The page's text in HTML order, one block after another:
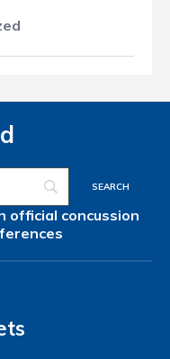
official concussion